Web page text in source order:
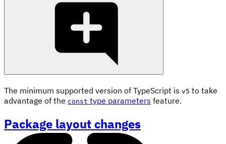
The minimum supported version of TypeScript is v5 to take
advantage of the const type parameters feature.
Package layout changes